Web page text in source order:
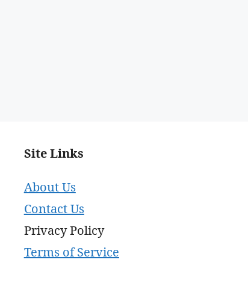
Site Links
About Us
Contact Us
Privacy Policy
Terms of Service